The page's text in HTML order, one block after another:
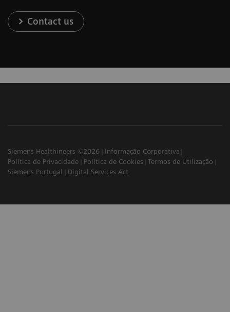
Contact us
Siemens Healthineers ©2026
Informação Corporativa
Política de Privacidade
Política de Cookies
Termos de Utilização
Siemens Portugal
Digital Services Act